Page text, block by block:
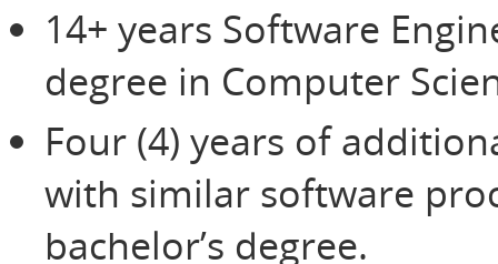
14+ years Software
degree in Computer
Four (4) years of
with similar software
bachelor’s degree.